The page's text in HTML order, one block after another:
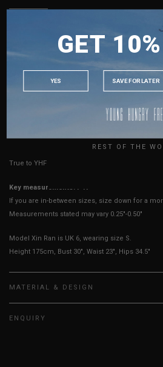
13.5" -
11" - 13" 11" - 13"
Strap Length 10" - 18" 10" - 18"
True to YHF sizing so stick to your usual YHF size
Key measurements: PTP
If you are in-between sizes, size down for a
Measurements stated may vary 0.25"-0.50"
Model Xin Ran is UK 6, wearing size S.
Height 175cm, Bust 30", Waist 23", Hips 34.5"
MATERIAL & DESIGN
ENQUIRY
MALAYSIA
INDONESIA
AUSTRALIA
USA
REST OF THE
GET
YES SAVE FOR LATER